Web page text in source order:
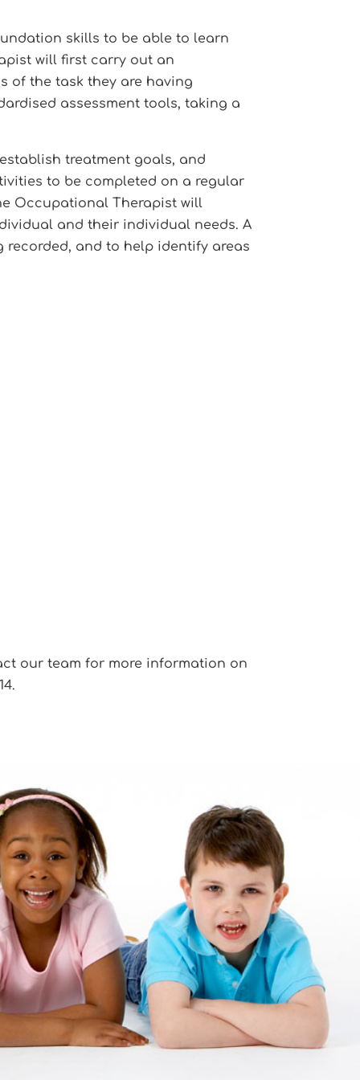
skills to be able to learn
will first carry out an
of the task they are having
assessment tools, taking a
treatment goals, and
to be completed on a regular
Occupational Therapist will
and their individual needs. A
and to help identify areas
our team for more information on